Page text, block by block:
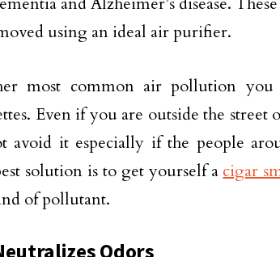
using an ideal air purifier.
most common air pollution
Even if you are outside the
avoid it especially if the people
solution is to get yourself a cigar
of pollutant.
Odors